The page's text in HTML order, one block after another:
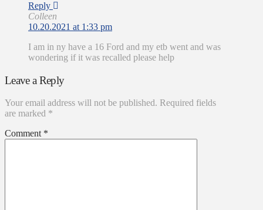
Reply
Colleen
10.20.2021 at 1:33 pm
I am in ny have a 16 Ford and my etb went and was
wondering if it was recalled please help
Leave a Reply
Your email address will not be published. Required fields
are marked *
Comment *